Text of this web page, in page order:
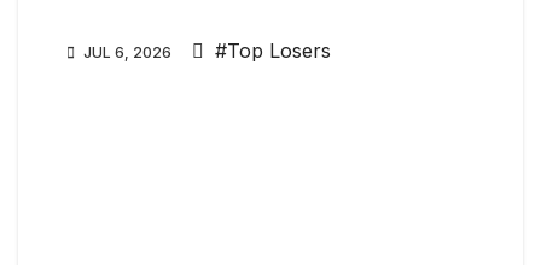
JUL 6, 2026 #Top Losers